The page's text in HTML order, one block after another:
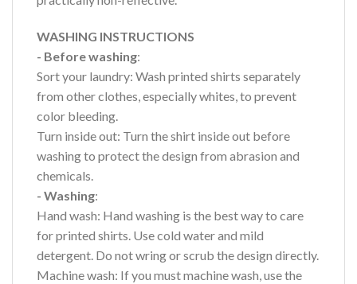
WASHING INSTRUCTIONS
- Before washing:
Sort your laundry: Wash printed shirts separately
from other clothes, especially whites, to prevent
color bleeding.
Turn inside out: Turn the shirt inside out before
washing to protect the design from abrasion and
chemicals.
- Washing:
Hand wash: Hand washing is the best way to care
for printed shirts. Use cold water and mild
detergent. Do not wring or scrub the design directly.
Machine wash: If you must machine wash, use the